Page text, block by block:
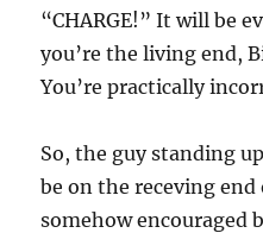
“CHARGE!” It will be
you’re the living end,
You’re practically
So, the guy standing
be on the receving
somehow encouraged